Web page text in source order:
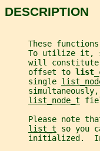
DESCRIPTION
These
To utilize it,
will
     offset to
     single
list_node_t
Please note
list_t so you
initialized.